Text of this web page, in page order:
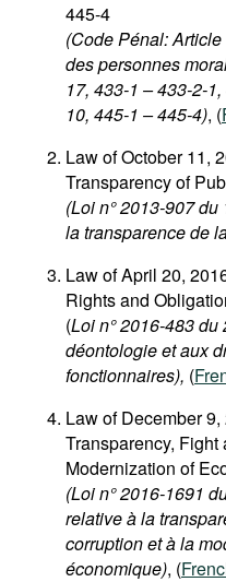
445-4
(Code Pénal:
des personnes
17, 433-1 – 433-2-
10, 445-1 – 445-4), (
Law of October 11,
Transparency of
(Loi n° 2013-907
la transparence de
Law of April 20,
Rights and
(Loi n° 2016-483
déontologie et aux
fonctionnaires), (
Law of December
Transparency,
Modernization of
(Loi n° 2016-1691
relative à la
corruption et à la
économique), (